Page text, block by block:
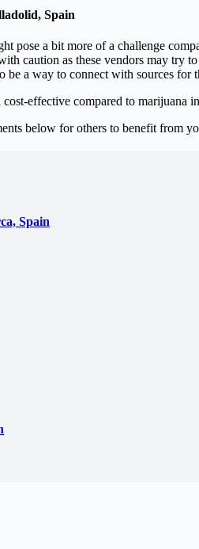
Spain
pose a bit more of a challenge
caution as these vendors may try
be a way to connect with sources
cost-effective compared to
below for others to benefit from
Spain